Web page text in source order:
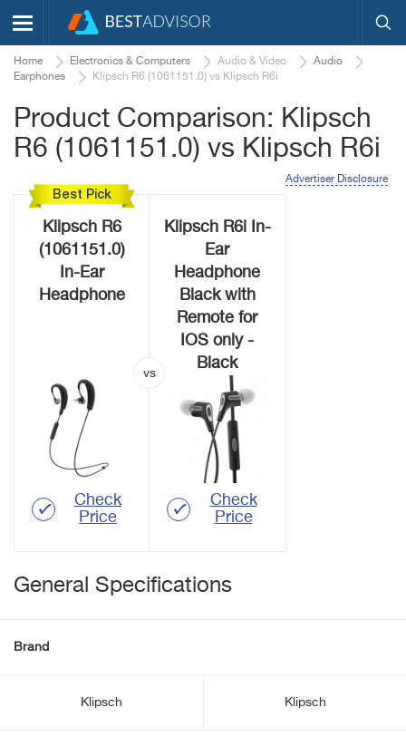
Home Electronics & Computers Audio & Video
Audio
Earphones
Klipsch R6 (1061151.0) vs Klipsch R6i
Product Comparison: Klipsch
R6 (1061151.0) vs Klipsch R6i
Advertiser Disclosure
Best Pick
Klipsch R6
(1061151.0)
In-Ear
Headphone
Check
Price
Klipsch R6i In-
Ear
Headphone
Black with
Remote for
IOS only -
Black
Check
Price
General Specifications
Brand
Klipsch Klipsch